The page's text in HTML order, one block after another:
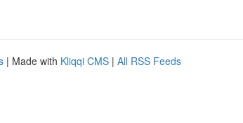
| Made with Kliqqi CMS | All RSS Feeds